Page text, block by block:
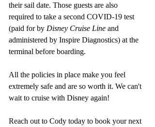
their sail date. Those guests are also
required to take a second COVID-19 test
(paid for by Disney Cruise Line and
administered by Inspire Diagnostics) at the
terminal before boarding.
All the policies in place make you feel
extremely safe and are so worth it. We can't
wait to cruise with Disney again!
Reach out to Cody today to book your next